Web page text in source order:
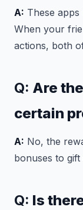
A: These
When your
actions, both
Q: Are
certain
A: No, the
bonuses to
Q: Is